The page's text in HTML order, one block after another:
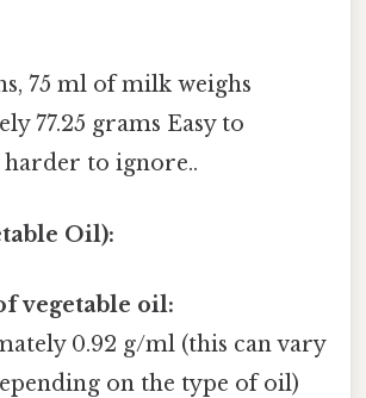
75 ml of milk weighs
77.25 grams Easy to
to ignore..
Oil):
vegetable oil:
0.92 g/ml (this can vary
on the type of oil)